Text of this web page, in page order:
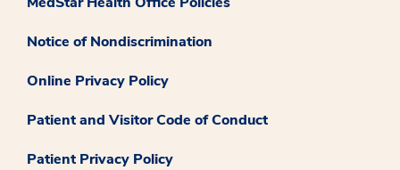
Notice of Nondiscrimination
Online Privacy Policy
Patient and Visitor Code of Conduct
Patient Privacy Policy